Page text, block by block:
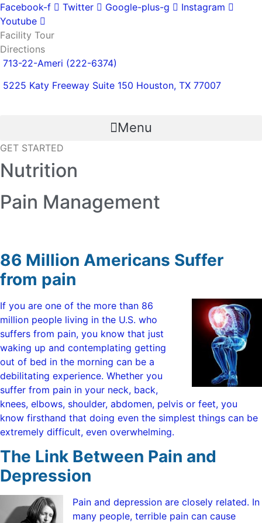
Skip
to
content
Facebook-f Twitter Google-plus-g
Instagram
Youtube
Facility Tour
Directions
713-22-Ameri (222-6374)
5225 Katy Freeway Suite 150 Houston, TX 77007
Menu
GET STARTED
Nutrition
Pain Management
86 Million Americans Suffer
from pain
If you are one of the more than 86
million people living in the U.S. who
suffers from pain, you know that just
waking up and contemplating getting
out of bed in the morning can be a
debilitating experience. Whether you
suffer from pain in your neck, back,
knees, elbows, shoulder, abdomen, pelvis or feet, you
know firsthand that doing even the simplest things can be
extremely difficult, even overwhelming.
The Link Between Pain and
Depression
Pain and depression are closely related. In
many people, terrible pain can cause